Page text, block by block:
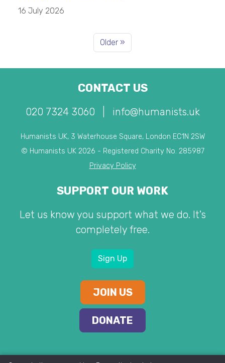
16 July 2026
Older »
CONTACT US
020 7324 3060 info@humanists.uk
Humanists UK, 3 Waterhouse Square, London EC1N 2SW
© Humanists UK 2026 - Registered Charity No. 285987
Privacy Policy
SUPPORT OUR WORK
Let us know you support what we do. It's
completely free.
Sign Up
JOIN US
DONATE